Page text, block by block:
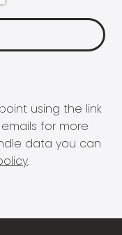
using the link
for more
data you can
.